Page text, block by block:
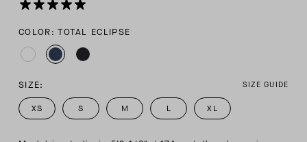
COLOR: TOTAL ECLIPSE
SIZE: SIZE GUIDE
XS S M L XL